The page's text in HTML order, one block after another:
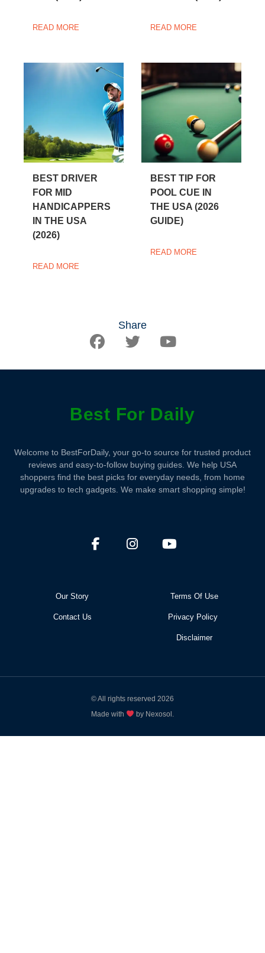
READ MORE READ MORE
BEST DRIVER
FOR MID
HANDICAPPERS
IN THE USA
(2026)
READ MORE
BEST TIP FOR
POOL CUE IN
THE USA (2026
GUIDE)
READ MORE
Share
Best For Daily
Welcome to BestForDaily, your go-to source for trusted product
reviews and easy-to-follow buying guides. We help USA
shoppers find the best picks for everyday needs, from home
upgrades to tech gadgets. We make smart shopping simple!
Our Story
Contact Us
Terms Of Use
Privacy Policy
Disclaimer
© All rights reserved 2026
Made with
by Nexosol.